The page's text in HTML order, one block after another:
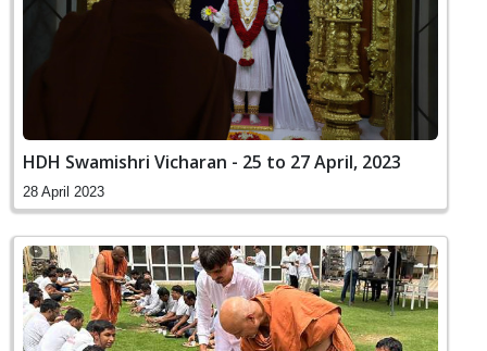
HDH Swamishri Vicharan - 25 to 27 April, 2023
28 April 2023